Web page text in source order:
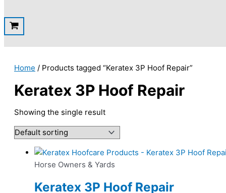
Home / Products tagged “Keratex 3P Hoof Repair”
Keratex 3P Hoof Repair
Showing the single result
Horse Owners & Yards
Keratex 3P Hoof Repair